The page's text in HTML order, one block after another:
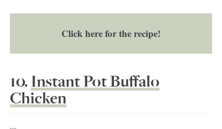
Click here for the recipe!
10. Instant Pot Buffalo
Chicken